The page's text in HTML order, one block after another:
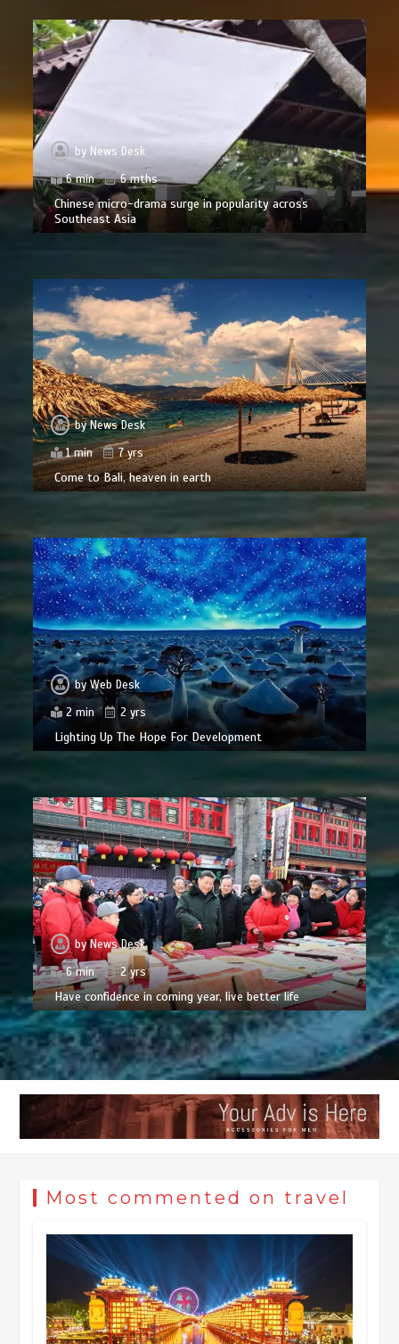
by News Desk
6 min
6 mths
Chinese micro-drama surge in popularity across
Southeast Asia
byNews Desk
1 min
7 yrs
Come to Bali, heaven in earth
byWeb Desk
2 min
2 yrs
Lighting Up The Hope For Development
byNews Desk
6 min
2 yrs
Have confidence in coming year, live better life
Most commented on travel